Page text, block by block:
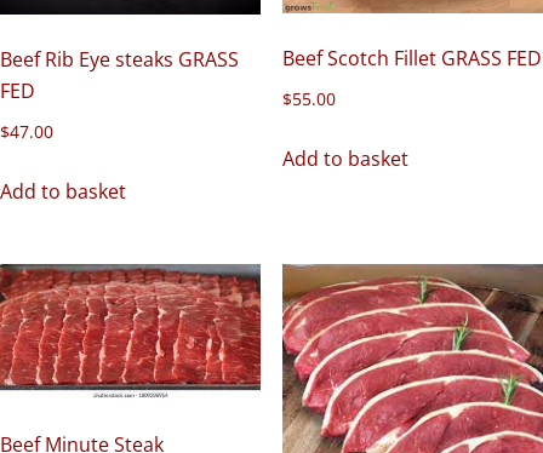
Beef Rib Eye steaks GRASS
FED
$47.00
Add to basket
Beef Scotch Fillet GRASS FED
$55.00
Add to basket
Beef Minute Steak